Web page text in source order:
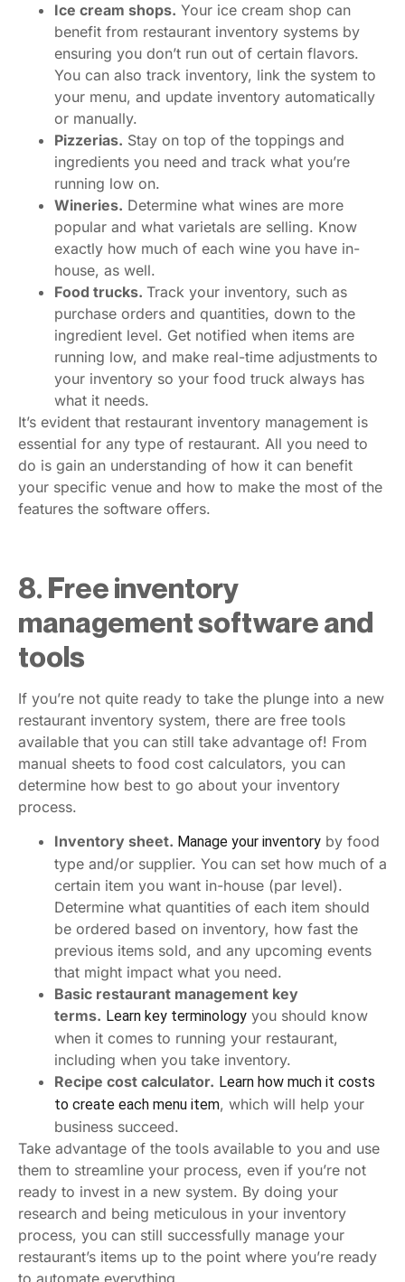
Ice cream shops. Your ice cream shop can
benefit from restaurant inventory systems by
ensuring you don’t run out of certain flavors.
You can also track inventory, link the system to
your menu, and update inventory automatically
or manually.
Pizzerias. Stay on top of the toppings and
ingredients you need and track what you’re
running low on.
Wineries. Determine what wines are more
popular and what varietals are selling. Know
exactly how much of each wine you have in-
house, as well.
Food trucks. Track your inventory, such as
purchase orders and quantities, down to the
ingredient level. Get notified when items are
running low, and make real-time adjustments to
your inventory so your food truck always has
what it needs.
It’s evident that restaurant inventory management is
essential for any type of restaurant. All you need to
do is gain an understanding of how it can benefit
your specific venue and how to make the most of the
features the software offers.
8. Free inventory
management software and
tools
If you’re not quite ready to take the plunge into a new
restaurant inventory system, there are free tools
available that you can still take advantage of! From
manual sheets to food cost calculators, you can
determine how best to go about your inventory
process.
Inventory sheet. Manage your inventory by food
type and/or supplier. You can set how much of a
certain item you want in-house (par level).
Determine what quantities of each item should
be ordered based on inventory, how fast the
previous items sold, and any upcoming events
that might impact what you need.
Basic restaurant management key
terms. Learn key terminology you should know
when it comes to running your restaurant,
including when you take inventory.
Recipe cost calculator. Learn how much it costs
to create each menu item, which will help your
business succeed.
Take advantage of the tools available to you and use
them to streamline your process, even if you’re not
ready to invest in a new system. By doing your
research and being meticulous in your inventory
process, you can still successfully manage your
restaurant’s items up to the point where you’re ready